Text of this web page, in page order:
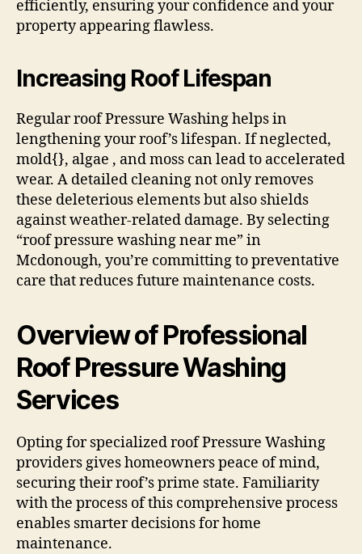
efficiently, ensuring your confidence and your
property appearing flawless.
Increasing Roof Lifespan
Regular roof Pressure Washing helps in
lengthening your roof’s lifespan. If neglected,
mold{}, algae , and moss can lead to accelerated
wear. A detailed cleaning not only removes
these deleterious elements but also shields
against weather-related damage. By selecting
“roof pressure washing near me” in
Mcdonough, you’re committing to preventative
care that reduces future maintenance costs.
Overview of Professional
Roof Pressure Washing
Services
Opting for specialized roof Pressure Washing
providers gives homeowners peace of mind,
securing their roof’s prime state. Familiarity
with the process of this comprehensive process
enables smarter decisions for home
maintenance.